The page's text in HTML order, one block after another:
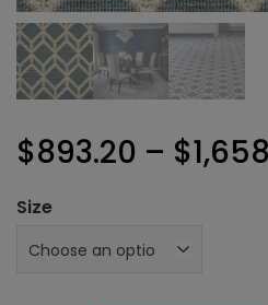
$893.20 – $
Size